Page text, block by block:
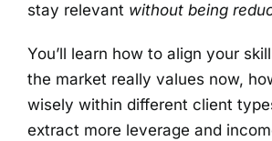
stay relevant without being
You’ll learn how to align your
the market really values now,
wisely within different client
extract more leverage and